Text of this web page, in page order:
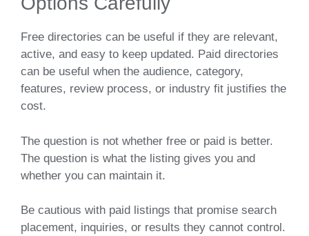
Free directories can be useful if they are relevant,
active, and easy to keep updated. Paid directories
can be useful when the audience, category,
features, review process, or industry fit justifies the
cost.
The question is not whether free or paid is better.
The question is what the listing gives you and
whether you can maintain it.
Be cautious with paid listings that promise search
placement, inquiries, or results they cannot control.